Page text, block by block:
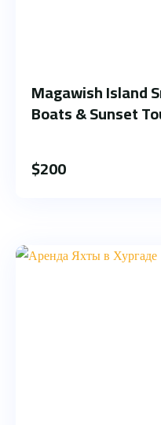
Magawish Island
Boats & Sunset
$200